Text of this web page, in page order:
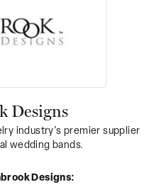
Designs
industry's premier supplier
wedding bands.
Designs: